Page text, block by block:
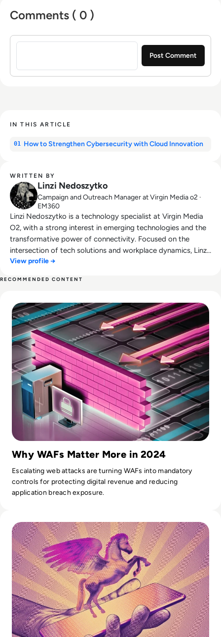
Comments ( 0 )
Sign in to post a comment
IN THIS ARTICLE
01 How to Strengthen Cybersecurity with Cloud Innovation
WRITTEN BY
Linzi Nedoszytko
Campaign and Outreach Manager at Virgin Media o2 ·
EM360
Linzi Nedoszytko is a technology specialist at Virgin Media
O2, with a strong interest in emerging technologies and the
transformative power of connectivity. Focused on the
intersection of tech solutions and workplace dynamics, Linzi
explores how innovations like wearable technology can
connections and improve collaboration across organisations.
View profile →
RECOMMENDED CONTENT
Why WAFs Matter More in 2024
Escalating web attacks are turning WAFs into mandatory
controls for protecting digital revenue and reducing
application breach exposure.